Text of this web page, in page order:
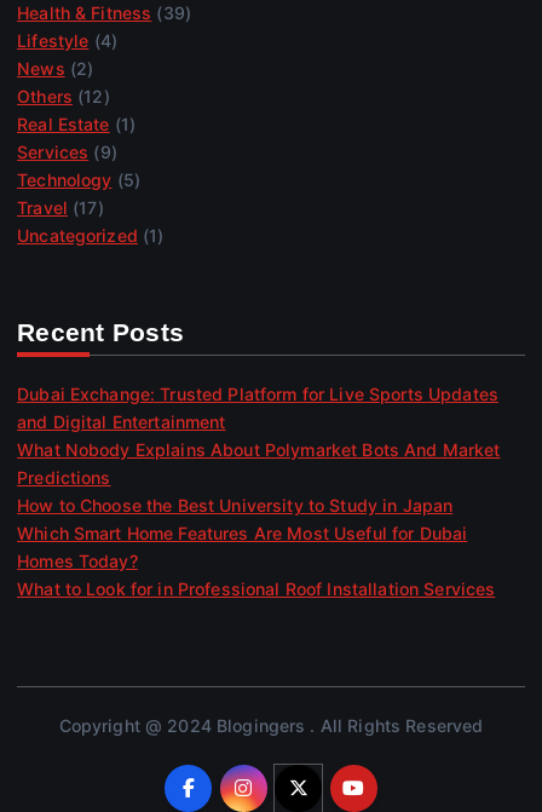
Health & Fitness (39)
Lifestyle (4)
News (2)
Others (12)
Real Estate (1)
Services (9)
Technology (5)
Travel (17)
Uncategorized (1)
Recent Posts
Dubai Exchange: Trusted Platform for Live Sports Updates
and Digital Entertainment
What Nobody Explains About Polymarket Bots And Market
Predictions
How to Choose the Best University to Study in Japan
Which Smart Home Features Are Most Useful for Dubai
Homes Today?
What to Look for in Professional Roof Installation Services
Copyright @ 2024 Blogingers . All Rights Reserved